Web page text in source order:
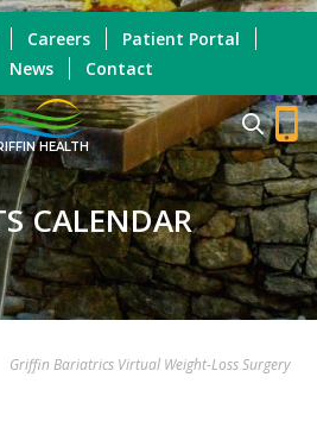
HEALTH
Careers
Patient Portal
News Contact
CALENDAR
Griffin Bariatrics Virtual Weight-Loss Surgery